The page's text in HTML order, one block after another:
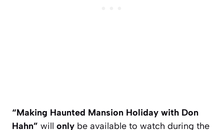
“Making Haunted Mansion Holiday with Don
Hahn” will only be available to watch during the